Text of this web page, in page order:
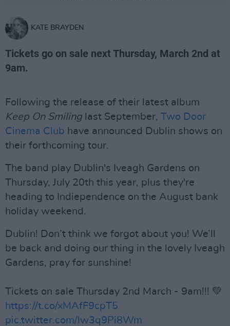
KATE BRAYDEN
Tickets go on sale next Thursday, March 2nd at
9am.
Following the release of their latest album
Keep On Smiling last September, Two Door
Cinema Club have announced Dublin shows on
their forthcoming tour.
The band play Dublin's Iveagh Gardens on
Thursday, July 20th this year, plus they're
heading to Indiependence on the August bank
holiday weekend.
Dublin! Don’t think we forgot about you! We’ll
be back and doing our thing in the lovely Iveagh
Gardens, pray for sunshine!
Tickets on sale Thursday 2nd March - 9am!!! 💚
https://t.co/xMAfF9cpT5
pic.twitter.com/lw3q9Pi8Wm